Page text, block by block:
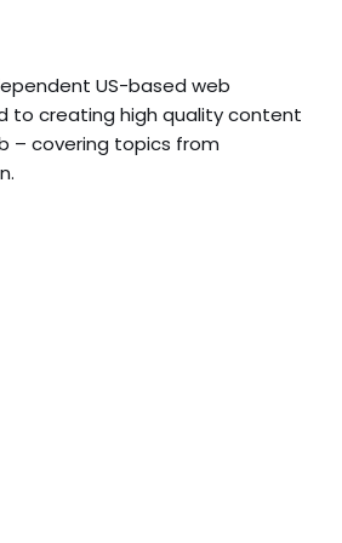
US-based web
to creating high quality content
– covering topics from